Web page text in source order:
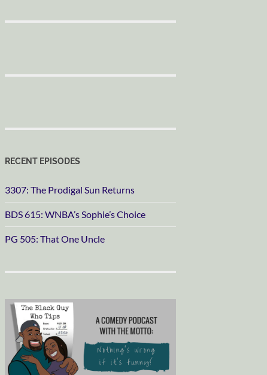
RECENT EPISODES
3307: The Prodigal Sun Returns
BDS 615: WNBA’s Sophie’s Choice
PG 505: That One Uncle